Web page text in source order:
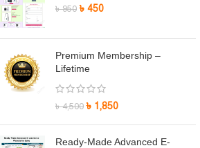
৳950 ৳ 450
Premium Membership –
Lifetime
৳4,500 ৳ 1,850
Ready-Made Advanced E-